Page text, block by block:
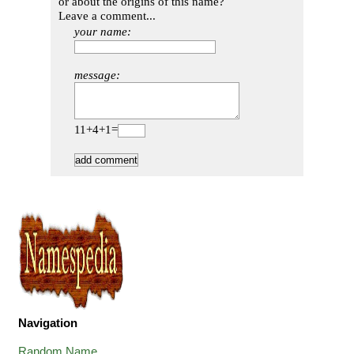
Leave a comment...
your name:
message:
11+4+1=
Navigation
Random Name